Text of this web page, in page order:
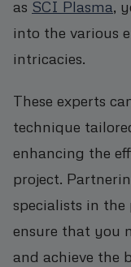
as SCI Plasma,
into the various
intricacies.
These experts
technique
enhancing the
project.
specialists in
ensure that you
and achieve the